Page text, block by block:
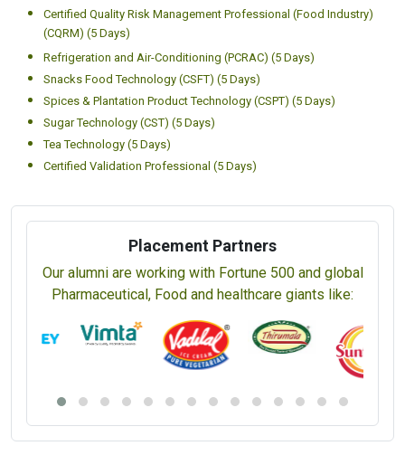
Certified Quality Risk Management Professional (Food Industry)
(CQRM) (5 Days)
Refrigeration and Air-Conditioning (PCRAC) (5 Days)
Snacks Food Technology (CSFT) (5 Days)
Spices & Plantation Product Technology (CSPT) (5 Days)
Sugar Technology (CST) (5 Days)
Tea Technology (5 Days)
Certified Validation Professional (5 Days)
Placement Partners
Our alumni are working with Fortune 500 and global
Pharmaceutical, Food and healthcare giants like: